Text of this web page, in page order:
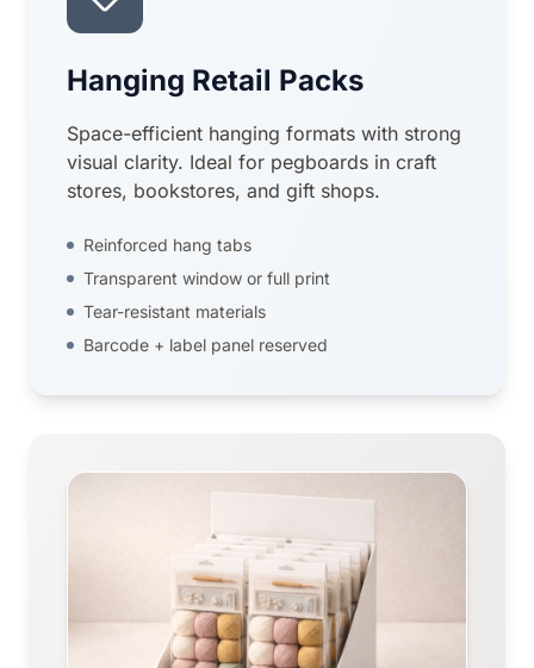
Hanging Retail Packs
Space-efficient hanging formats with strong
visual clarity. Ideal for pegboards in craft
stores, bookstores, and gift shops.
Reinforced hang tabs
Transparent window or full print
Tear-resistant materials
Barcode + label panel reserved